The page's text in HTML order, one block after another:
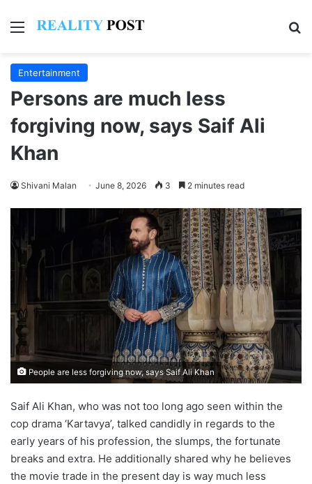
Menu
Entertainment
Persons are much less
forgiving now, says Saif Ali
Khan
Shivani Malan June 8, 2026 3 2 minutes read
People are less forgiving now, says Saif Ali Khan
Saif Ali Khan, who was not too long ago seen within the
cop drama ‘Kartavya’, talked candidly in regards to the
early years of his profession, the slumps, the fortunate
breaks and extra. He additionally shared why he believes
the movie trade in the present day is way much less